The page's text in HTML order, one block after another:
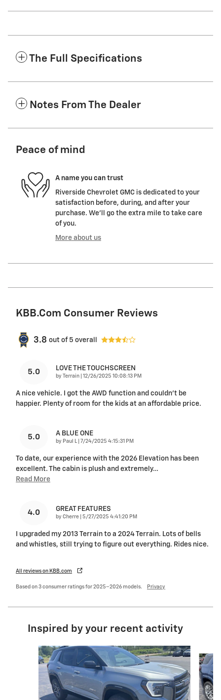
The Full Specifications
Notes From The Dealer
Peace of mind
A name you can trust
Riverside Chevrolet GMC is dedicated to your
satisfaction before, during, and after your
purchase. We'll go the extra mile to take care
of you.
More about us
KBB.com Consumer Reviews
3.8 out of 5 overall
5.0 LOVE THE TOUCHSCREEN
by Terrain on
12/26/2025 10:08:13 PM
A nice vehicle. I got the AWD function and couldn’t be
happier. Plenty of room for the kids at an affordable price.
5.0 A BLUE ONE
by Paul L| on
7/24/2025 4:15:31 PM
To date, our experience with the 2026 Elevation has been
excellent. The cabin is plush and extremely…
Read More
4.0 GREAT FEATURES
by Cherre on
5/27/2025 4:41:20 PM
I upgraded my 2013 Terrain to a 2024 Terrain. Lots of bells
and whistles, still trying to figure out everything. Rides nice.
All reviews on KBB.com
Based on 3 consumer ratings for 2025–2026 models. Privacy
Inspired by your recent activity
Slide 1 of 6